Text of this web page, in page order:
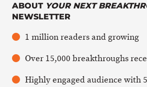
ABOUT YOUR NEXT
NEWSLETTER
1 million readers and growing
Over 15,000 breakthroughs
Highly engaged audience with